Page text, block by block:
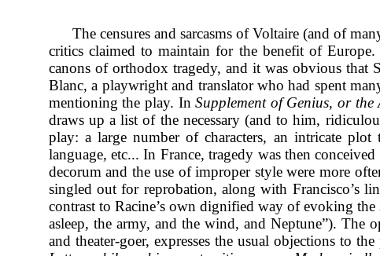
The censures and sarcasms of Voltaire (and of
critics claimed to maintain for the benefit of
canons of orthodox tragedy, and it was obvious that
Blanc, a playwright and translator who had spent
mentioning the play. In Supplement of Genius, or
draws up a list of the necessary (and to him,
play: a large number of characters, an intricate
language, etc... In France, tragedy was then
decorum and the use of improper style were more
singled out for reprobation, along with Francisco’s
contrast to Racine’s own dignified way of evoking
asleep, the army, and the wind, and Neptune”). The
and theater-goer, expresses the usual objections to